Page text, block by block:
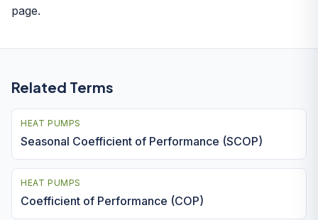
page.
Related Terms
HEAT PUMPS
Seasonal Coefficient of Performance (SCOP)
HEAT PUMPS
Coefficient of Performance (COP)